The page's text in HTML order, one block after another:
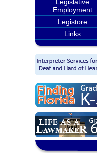
Legislative
Employment
Legistore
Links